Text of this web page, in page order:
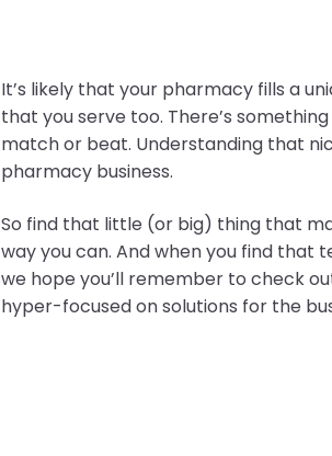
It’s likely that your pharmacy fills a
that you serve too. There’s
match or beat. Understanding that
pharmacy business.
So find that little (or big) thing that
way you can. And when you find that
we hope you’ll remember to check
hyper-focused on solutions for the